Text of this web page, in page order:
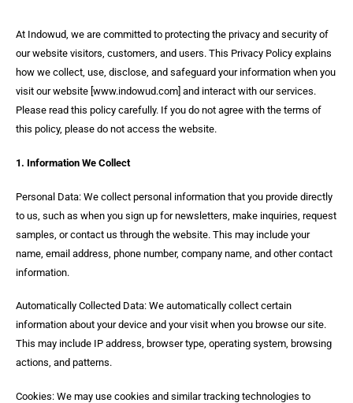
At Indowud, we are committed to protecting the privacy and security of
our website visitors, customers, and users. This Privacy Policy explains
how we collect, use, disclose, and safeguard your information when you
visit our website [www.indowud.com] and interact with our services.
Please read this policy carefully. If you do not agree with the terms of
this policy, please do not access the website.
1. Information We Collect
Personal Data: We collect personal information that you provide directly
to us, such as when you sign up for newsletters, make inquiries, request
samples, or contact us through the website. This may include your
name, email address, phone number, company name, and other contact
information.
Automatically Collected Data: We automatically collect certain
information about your device and your visit when you browse our site.
This may include IP address, browser type, operating system, browsing
actions, and patterns.
Cookies: We may use cookies and similar tracking technologies to